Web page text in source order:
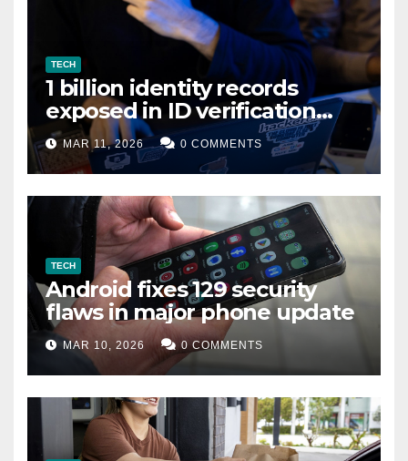
TECH
1 billion identity records
exposed in ID verification
data leak
MAR 11, 2026 0 COMMENTS
TECH
Android fixes 129 security
flaws in major phone update
MAR 10, 2026 0 COMMENTS